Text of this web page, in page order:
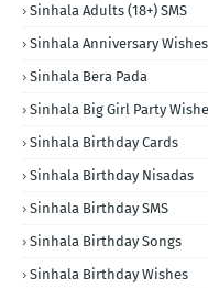
Sinhala Adults (18+) SMS
Sinhala Anniversary Wishes
Sinhala Bera Pada
Sinhala Big Girl Party
Sinhala Birthday Cards
Sinhala Birthday Nisadas
Sinhala Birthday SMS
Sinhala Birthday Songs
Sinhala Birthday Wishes